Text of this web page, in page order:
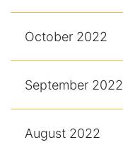
October 2022
September 2022
August 2022